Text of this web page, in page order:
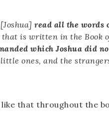
read all the words
is written in the Book
which Joshua did
ones, and the
that throughout the